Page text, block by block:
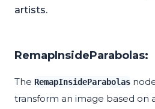
artists.
RemapInsideParabolas:
The RemapInsideParabolas
transform an image based on